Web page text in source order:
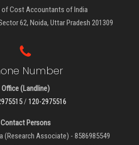
of Cost Accountants of India
62, Noida, Uttar Pradesh 201309
Number
Office (Landline)
/ 120-2975516
Contact Persons
(Research Associate) - 8586985549